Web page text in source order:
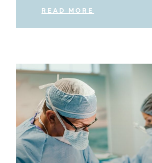
READ MORE